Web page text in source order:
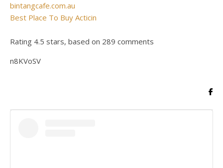
bintangcafe.com.au
Best Place To Buy Acticin
Rating 4.5 stars, based on 289 comments
n8KVoSV